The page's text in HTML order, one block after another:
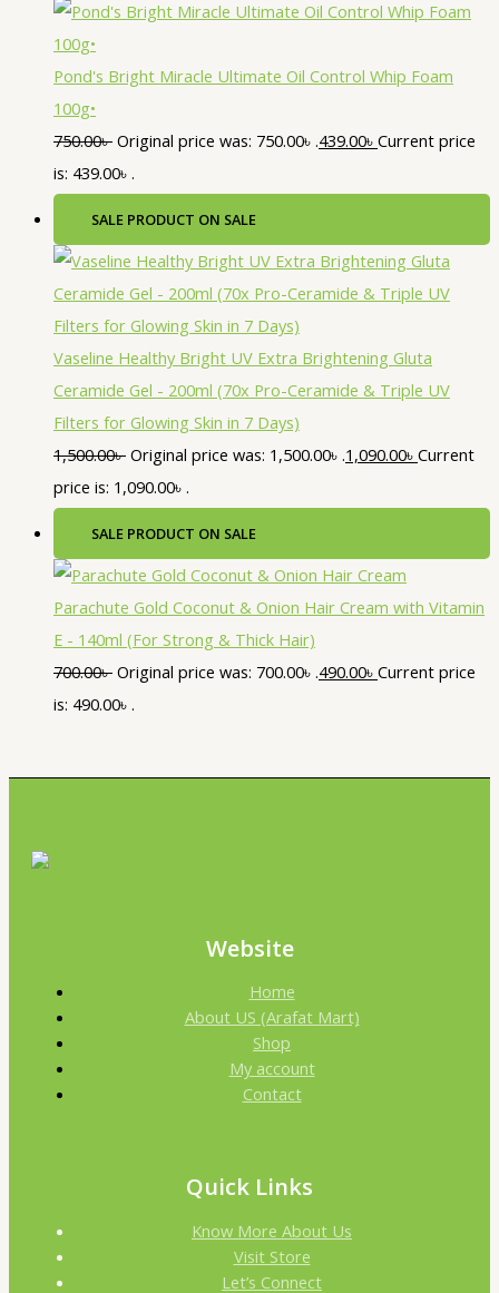
Pond's Bright Miracle Ultimate Oil Control Whip Foam
100g•
750.00৳ Original price was: 750.00৳ .439.00৳ Current price
is: 439.00৳ .
SALE PRODUCT ON SALE
Vaseline Healthy Bright UV Extra Brightening Gluta
Ceramide Gel - 200ml (70x Pro-Ceramide & Triple UV
Filters for Glowing Skin in 7 Days)
1,500.00৳ Original price was: 1,500.00৳ .1,090.00৳ Current
price is: 1,090.00৳ .
SALE PRODUCT ON SALE
Parachute Gold Coconut & Onion Hair Cream with Vitamin
E - 140ml (For Strong & Thick Hair)
700.00৳ Original price was: 700.00৳ .490.00৳ Current price
is: 490.00৳ .
Website
Home
About US (Arafat Mart)
Shop
My account
Contact
Quick Links
Know More About Us
Visit Store
Let’s Connect